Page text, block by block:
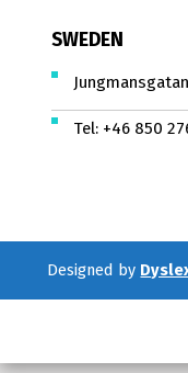
SWEDEN
Tel: +46 850
Designed by